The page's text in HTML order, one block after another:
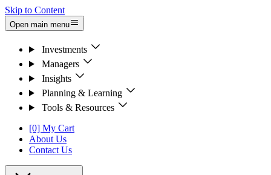
Skip to Content
Open main menu
Investments
Managers
Insights
Planning & Learning
Tools & Resources
[0] My Cart
About Us
Contact Us